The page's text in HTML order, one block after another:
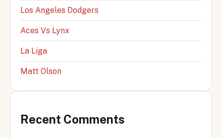
Los Angeles Dodgers
Aces Vs Lynx
La Liga
Matt Olson
Recent Comments